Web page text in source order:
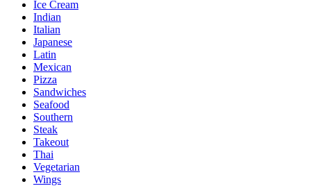
Ice Cream
Indian
Italian
Japanese
Latin
Mexican
Pizza
Sandwiches
Seafood
Southern
Steak
Takeout
Thai
Vegetarian
Wings